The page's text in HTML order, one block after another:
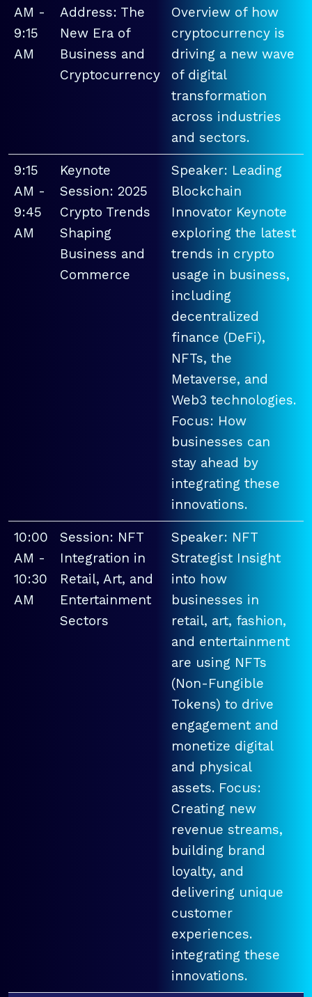
AM -
9:15
AM
Address: The
New Era of
Business and
Cryptocurrency
Overview of how
cryptocurrency is
driving a new wave
of digital
transformation
across industries
and sectors.
9:15
AM -
9:45
AM
Keynote
Session: 2025
Crypto Trends
Shaping
Business and
Commerce
Speaker: Leading
Blockchain
Innovator Keynote
exploring the latest
trends in crypto
usage in business,
including
decentralized
finance (DeFi),
NFTs, the
Metaverse, and
Web3 technologies.
Focus: How
businesses can
stay ahead by
integrating these
innovations.
10:00
AM -
10:30
AM
Session: NFT
Integration in
Retail, Art, and
Entertainment
Sectors
Speaker: NFT
Strategist Insight
into how
businesses in
retail, art, fashion,
and entertainment
are using NFTs
(Non-Fungible
Tokens) to drive
engagement and
monetize digital
and physical
assets. Focus:
Creating new
revenue streams,
building brand
loyalty, and
delivering unique
customer
experiences.
integrating these
innovations.